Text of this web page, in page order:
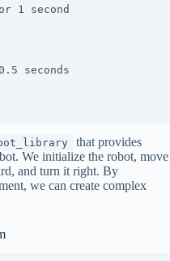
1 second
seconds
that provides
We initialize the robot, move
and turn it right. By
we can create complex